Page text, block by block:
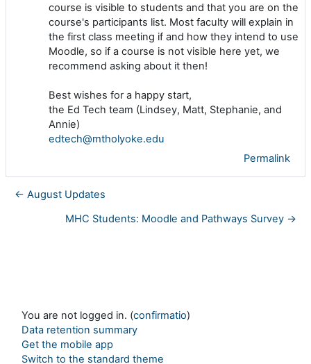
course is visible to students and that you are on the
course's participants list. Most faculty will explain in
the first class meeting if and how they intend to use
Moodle, so if a course is not visible here yet, we
recommend asking about it then!
Best wishes for a happy start,
the Ed Tech team (Lindsey, Matt, Stephanie, and
Annie)
edtech@mtholyoke.edu
Permalink
← August Updates
MHC Students: Moodle and Pathways Survey →
You are not logged in. (confirmatio)
Data retention summary
Get the mobile app
Switch to the standard theme